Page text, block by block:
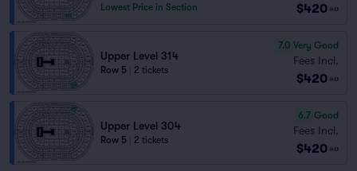
Lowest Price in Section
$420 ea
Upper Level 314
Row 5 2 tickets
7.0 Very Good
Fees Incl.
$420 ea
Upper Level 304
Row 5 2 tickets
6.7 Good
Fees Incl.
$420 ea